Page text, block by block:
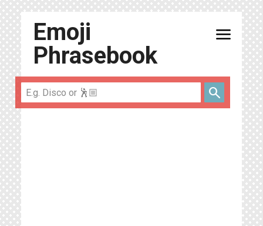
Emoji
Phrasebook
menu
search